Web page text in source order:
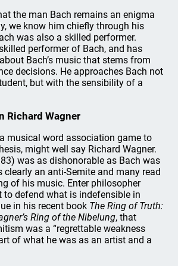
the man Bach remains an enigma
we know him chiefly through his
was also a skilled performer.
performer of Bach, and has
Bach’s music that stems from
decisions. He approaches Bach not
but with the sensibility of a
Richard Wagner
musical word association game to
might well say Richard Wagner.
was as dishonorable as Bach was
clearly an anti-Semite and many read
of his music. Enter philosopher
to defend what is indefensible in
in his recent book The Ring of Truth:
Ring of the Nibelung, that
was a “regrettable weakness
of what he was as an artist and a